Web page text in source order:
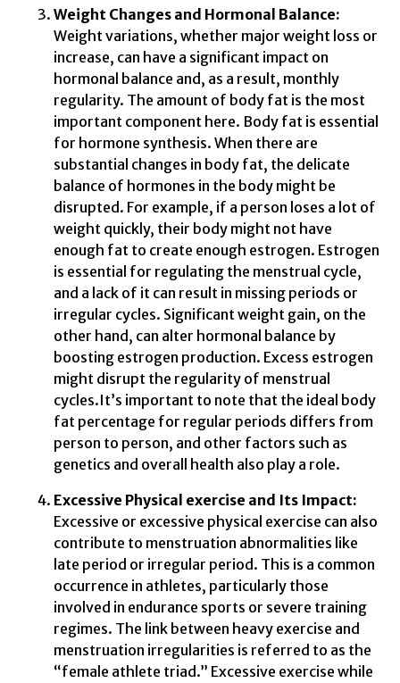
Weight Changes and Hormonal Balance:
Weight variations, whether major weight loss or
increase, can have a significant impact on
hormonal balance and, as a result, monthly
regularity. The amount of body fat is the most
important component here. Body fat is essential
for hormone synthesis. When there are
substantial changes in body fat, the delicate
balance of hormones in the body might be
disrupted. For example, if a person loses a lot of
weight quickly, their body might not have
enough fat to create enough estrogen. Estrogen
is essential for regulating the menstrual cycle,
and a lack of it can result in missing periods or
irregular cycles. Significant weight gain, on the
other hand, can alter hormonal balance by
boosting estrogen production. Excess estrogen
might disrupt the regularity of menstrual
cycles.It’s important to note that the ideal body
fat percentage for regular periods differs from
person to person, and other factors such as
genetics and overall health also play a role.
Excessive Physical exercise and Its Impact:
Excessive or excessive physical exercise can also
contribute to menstruation abnormalities like
late period or irregular period. This is a common
occurrence in athletes, particularly those
involved in endurance sports or severe training
regimes. The link between heavy exercise and
menstruation irregularities is referred to as the
“female athlete triad.” Excessive exercise while